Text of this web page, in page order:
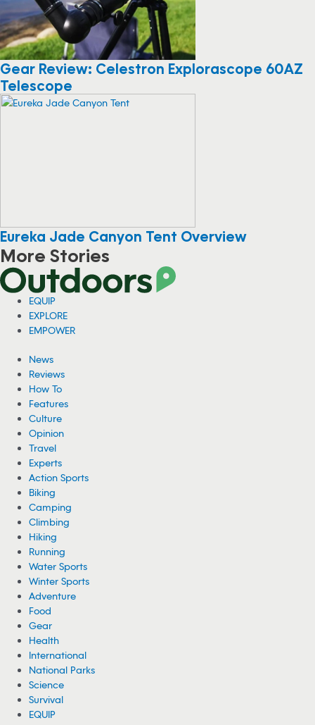
Gear Review: Celestron Explorascope 60AZ
Telescope
Eureka Jade Canyon Tent Overview
More Stories
EQUIP
EXPLORE
EMPOWER
News
Reviews
How To
Features
Culture
Opinion
Travel
Experts
Action Sports
Biking
Camping
Climbing
Hiking
Running
Water Sports
Winter Sports
Adventure
Food
Gear
Health
International
National Parks
Science
Survival
EQUIP